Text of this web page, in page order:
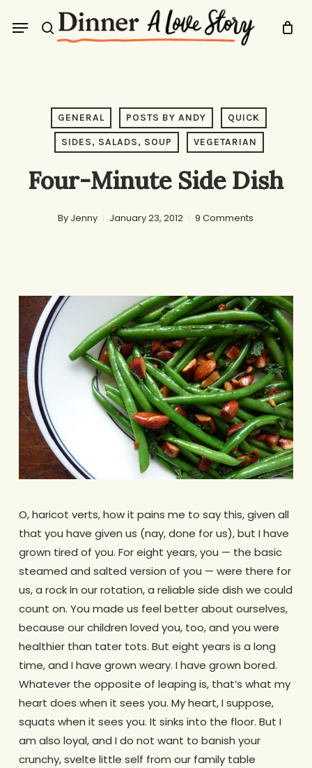
search
Menu
GENERAL POSTS BY ANDY QUICK
SIDES, SALADS, SOUP VEGETARIAN
Four-Minute Side Dish
By Jenny January 23, 2012 9 Comments
O, haricot verts, how it pains me to say this, given all
that you have given us (nay, done for us), but I have
grown tired of you. For eight years, you — the basic
steamed and salted version of you — were there for
us, a rock in our rotation, a reliable side dish we could
count on. You made us feel better about ourselves,
because our children loved you, too, and you were
healthier than tater tots. But eight years is a long
time, and I have grown weary. I have grown bored.
Whatever the opposite of leaping is, that’s what my
heart does when it sees you. My heart, I suppose,
squats when it sees you. It sinks into the floor. But I
am also loyal, and I do not want to banish your
crunchy, svelte little self from our family table